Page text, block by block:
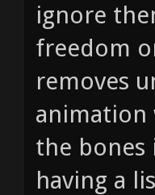
ignore
freedom
removes
animation
the bones
having a